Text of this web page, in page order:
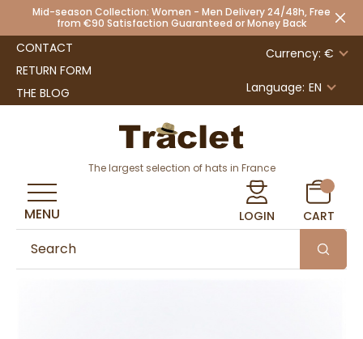
Mid-season Collection: Women - Men Delivery 24/48h, Free
from €90 Satisfaction Guaranteed or Money Back
CONTACT
RETURN FORM
THE BLOG
Currency: €
Language: EN
The largest selection of hats in France
LOGIN CART
MENU